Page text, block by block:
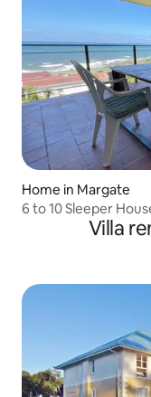
Home in Margate
6 to 10 Sleeper
Villa